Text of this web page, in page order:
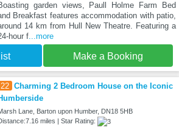
garden views, Paull Holme Farm Bed
Breakfast features accommodation with patio,
14 km from Hull New Theatre. Featuring a
hour f...more
Make a Booking
22 Charming 2 Bedroom House on the Iconic
Lane, Barton upon Humber, DN18 5HB
miles | Star Rating: